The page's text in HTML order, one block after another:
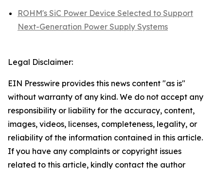
ROHM's SiC Power Device Selected to Support
Next-Generation Power Supply Systems
Legal Disclaimer:
EIN Presswire provides this news content "as is"
without warranty of any kind. We do not accept any
responsibility or liability for the accuracy, content,
images, videos, licenses, completeness, legality, or
reliability of the information contained in this article.
If you have any complaints or copyright issues
related to this article, kindly contact the author